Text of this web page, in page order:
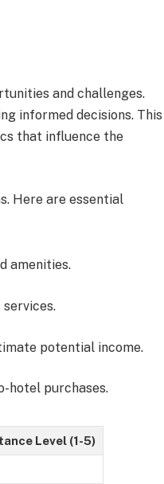
and challenges.
informed decisions. This
that influence the
Here are essential
amenities.
potential income.
hotel purchases.
Level (1-5)